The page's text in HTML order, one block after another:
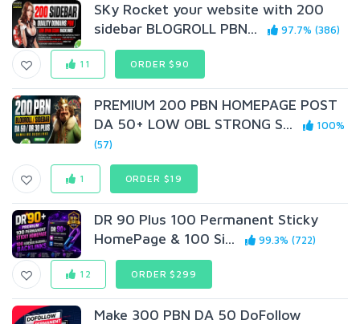
SKy Rocket your website with 200
sidebar BLOGROLL PBN...
97.7% (386)
11 ORDER $90
PREMIUM 200 PBN HOMEPAGE POST
DA 50+ LOW OBL STRONG S...
100%
(57)
1 ORDER $19
DR 90 Plus 100 Permanent Sticky
HomePage & 100 Si...
99.3% (722)
12 ORDER $299
Make 300 PBN DA 50 DoFollow